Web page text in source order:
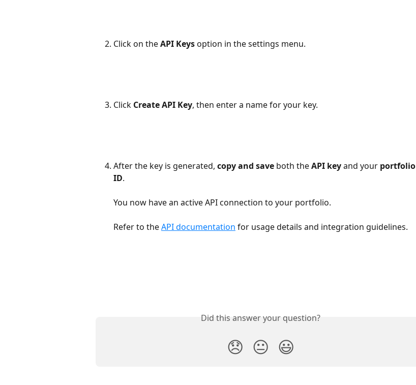
Click on the API Keys option in the settings menu.
Click Create API Key, then enter a name for your key.
After the key is generated, copy and save both the API key and your portfolio
ID.
You now have an active API connection to your portfolio.
Refer to the API documentation for usage details and integration guidelines.
Did this answer your question?
😞 😐 😃